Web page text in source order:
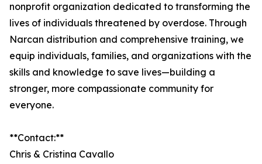
nonprofit organization dedicated to transforming the
lives of individuals threatened by overdose. Through
Narcan distribution and comprehensive training, we
equip individuals, families, and organizations with the
skills and knowledge to save lives—building a
stronger, more compassionate community for
everyone.
**Contact:**
Chris & Cristina Cavallo